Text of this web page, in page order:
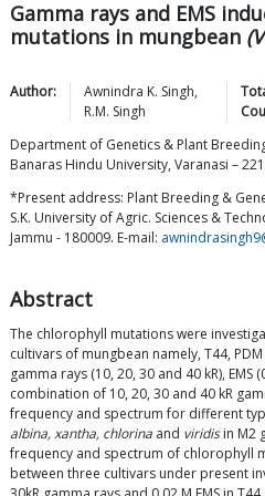
Gamma rays and EMS
mutations in mungbean
Author: Awnindra K. Singh,
R.M. Singh
Department of Genetics & Plant
Banaras Hindu University, Varanasi –
*Present address: Plant Breeding &
S.K. University of Agric. Sciences &
Jammu - 180009. E-mail:
Abstract
The chlorophyll mutations were
cultivars of mungbean namely, T44,
gamma rays (10, 20, 30 and 40 kR), EMS
combination of 10, 20, 30 and 40 kR
frequency and spectrum for different
albina, xantha, chlorina and viridisin M2
frequency and spectrum of chlorophyll
between three cultivars under present